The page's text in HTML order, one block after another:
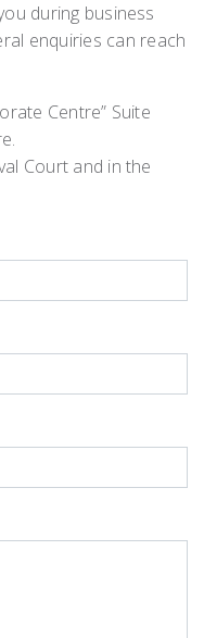
during business
enquiries can reach
Centre” Suite
Court and in the